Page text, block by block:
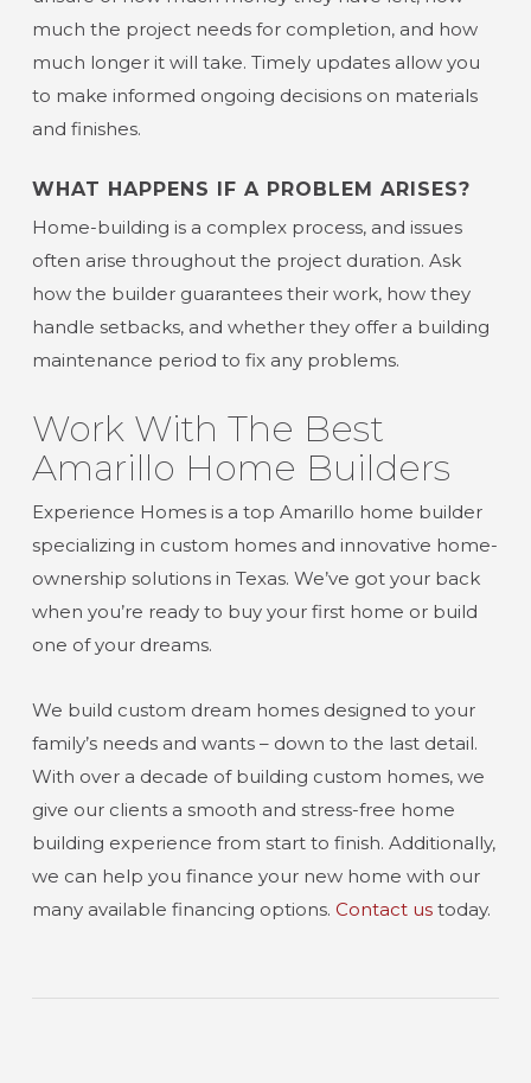
much the project needs for completion, and how
much longer it will take. Timely updates allow you
to make informed ongoing decisions on materials
and finishes.
WHAT HAPPENS IF A PROBLEM ARISES?
Home-building is a complex process, and issues
often arise throughout the project duration. Ask
how the builder guarantees their work, how they
handle setbacks, and whether they offer a building
maintenance period to fix any problems.
Work With The Best
Amarillo Home Builders
Experience Homes is a top Amarillo home builder
specializing in custom homes and innovative home-
ownership solutions in Texas. We’ve got your back
when you’re ready to buy your first home or build
one of your dreams.
We build custom dream homes designed to your
family’s needs and wants – down to the last detail.
With over a decade of building custom homes, we
give our clients a smooth and stress-free home
building experience from start to finish. Additionally,
we can help you finance your new home with our
many available financing options. Contact ustoday.